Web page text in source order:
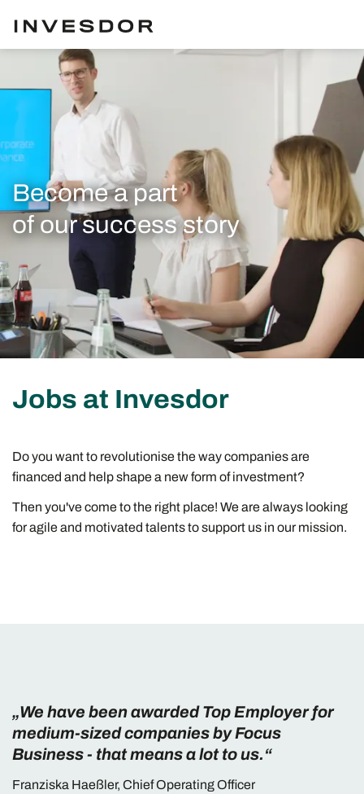
Become a part
of our success story
Jobs at Invesdor
Do you want to revolutionise the way companies are
financed and help shape a new form of investment?
Then you've come to the right place! We are always looking
for agile and motivated talents to support us in our mission.
„We have been awarded Top Employer for
medium-sized companies by Focus
Business - that means a lot to us.“
Franziska Haeßler, Chief Operating Officer